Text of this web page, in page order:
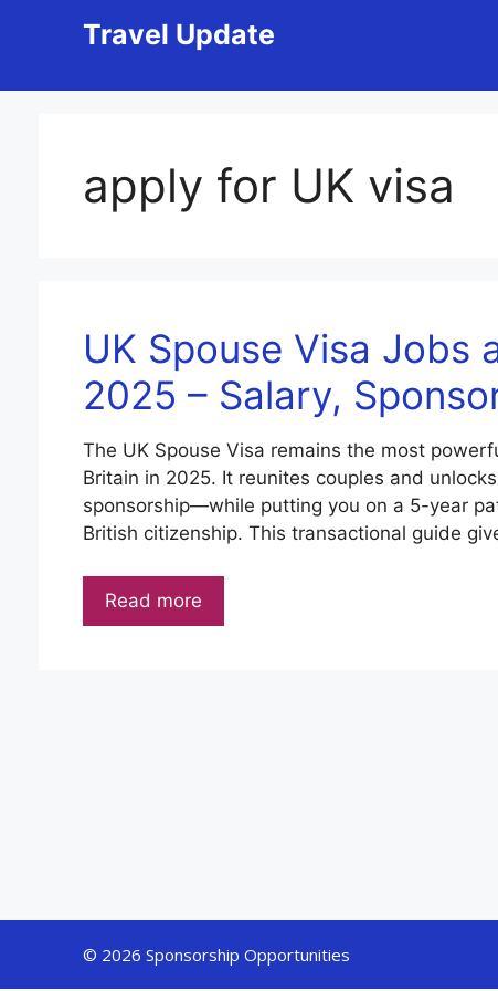
Travel Update
apply for UK visa
UK Spouse Visa Jobs
2025 – Salary,
The UK Spouse Visa remains the most
Britain in 2025. It reunites couples and
sponsorship—while putting you on a 5-year
British citizenship. This transactional guide
Read more
© 2026 Sponsorship Opportunities